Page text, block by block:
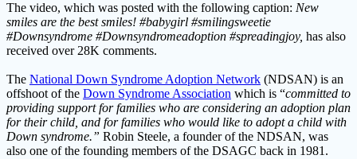
The video, which was posted with the following caption: New
smiles are the best smiles! #babygirl #smilingsweetie
#Downsyndrome #Downsyndromeadoption #spreadingjoy, has also
received over 28K comments.
The National Down Syndrome Adoption Network (NDSAN) is an
offshoot of the Down Syndrome Association which is “committed to
providing support for families who are considering an adoption plan
for their child, and for families who would like to adopt a child with
Down syndrome.” Robin Steele, a founder of the NDSAN, was
also one of the founding members of the DSAGC back in 1981.